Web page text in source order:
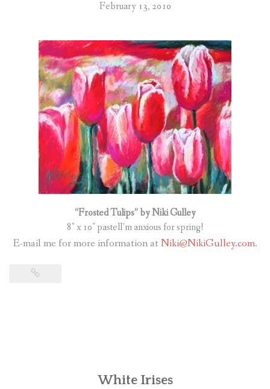
February 13, 2010
“Frosted Tulips” by Niki Gulley
8″ x 10″ pastelI’m anxious for spring!
E-mail me for more information at Niki@NikiGulley.com.
White Irises